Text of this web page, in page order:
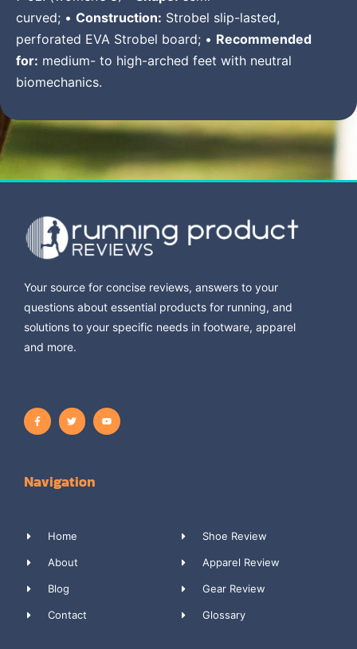
curved; • Construction: Strobel slip-lasted,
perforated EVA Strobel board; • Recommended
for: medium- to high-arched feet with neutral
biomechanics.
Your source for concise reviews, answers to your
questions about essential products for running, and
solutions to your specific needs in footware, apparel
and more.
Navigation
Home
About
Blog
Contact
Shoe Review
Apparel Review
Gear Review
Glossary